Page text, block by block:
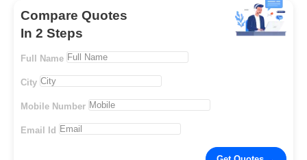
Compare Quotes
In 2 Steps
Full Name
City
Mobile Number
Email Id